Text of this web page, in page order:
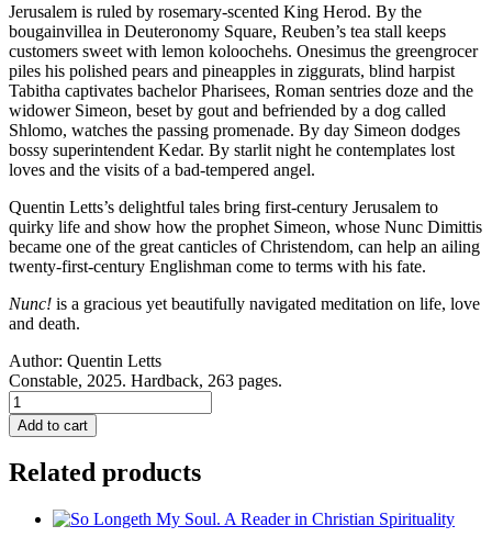
Jerusalem is ruled by rosemary-scented King Herod. By the
bougainvillea in Deuteronomy Square, Reuben’s tea stall keeps
customers sweet with lemon koloochehs. Onesimus the greengrocer
piles his polished pears and pineapples in ziggurats, blind harpist
Tabitha captivates bachelor Pharisees, Roman sentries doze and the
widower Simeon, beset by gout and befriended by a dog called
Shlomo, watches the passing promenade. By day Simeon dodges
bossy superintendent Kedar. By starlit night he contemplates lost
loves and the visits of a bad-tempered angel.
Quentin Letts’s delightful tales bring first-century Jerusalem to
quirky life and show how the prophet Simeon, whose Nunc Dimittis
became one of the great canticles of Christendom, can help an ailing
twenty-first-century Englishman come to terms with his fate.
Nunc! is a gracious yet beautifully navigated meditation on life, love
and death.
Author: Quentin Letts
Constable, 2025. Hardback, 263 pages.
NUNC!
A
Novel.
quantity
Add to cart
Related products